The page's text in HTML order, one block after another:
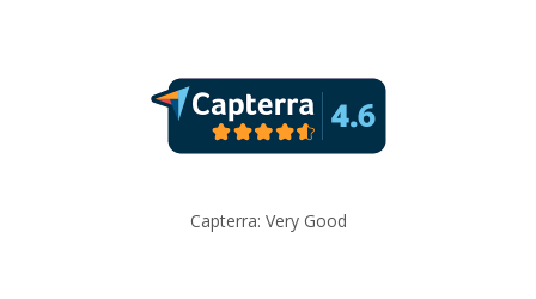
Capterra: Very Good